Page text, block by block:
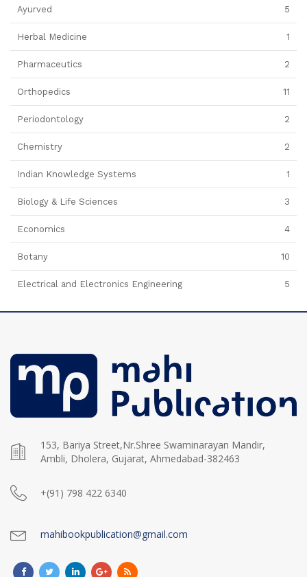
Ayurved 5
Herbal Medicine 1
Pharmaceutics 2
Orthopedics 11
Periodontology 2
Chemistry 2
Indian Knowledge Systems 1
Biology & Life Sciences 3
Economics 4
Botany 10
Electrical and Electronics Engineering 5
153, Bariya Street,Nr.Shree Swaminarayan Mandir,
Ambli, Dholera, Gujarat, Ahmedabad-382463
+(91) 798 422 6340
mahibookpublication@gmail.com